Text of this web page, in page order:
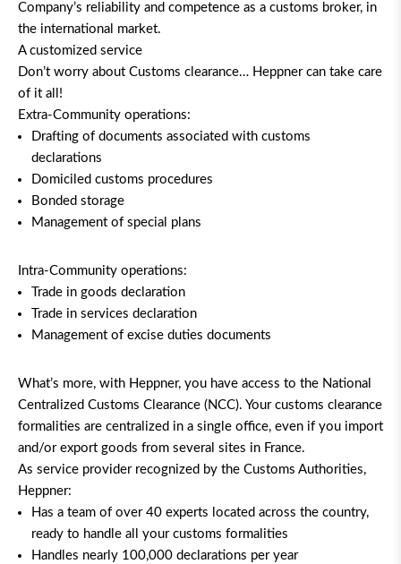
Company’s reliability and competence as a customs broker, in
the international market.
A customized service
Don’t worry about Customs clearance… Heppner can take care
of it all!
Extra-Community operations:
Drafting of documents associated with customs
declarations
Domiciled customs procedures
Bonded storage
Management of special plans
Intra-Community operations:
Trade in goods declaration
Trade in services declaration
Management of excise duties documents
What’s more, with Heppner, you have access to the National
Centralized Customs Clearance (NCC). Your customs clearance
formalities are centralized in a single office, even if you import
and/or export goods from several sites in France.
As service provider recognized by the Customs Authorities,
Heppner:
Has a team of over 40 experts located across the country,
ready to handle all your customs formalities
Handles nearly 100,000 declarations per year